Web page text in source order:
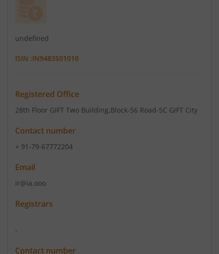
undefined
ISIN :IN9483S01010
Registered Office
28th Floor GIFT Two Building,Block-56 Road-5C GIFT City
Contact number
+ 91-79-67772204
Email
ir@ia.ooo
Registrars
-
Contact number